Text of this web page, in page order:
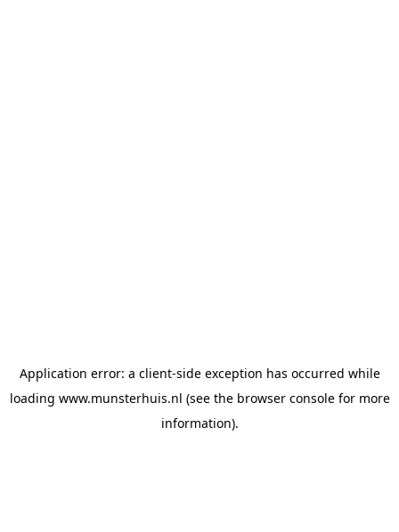
Application error: a client-side exception has occurred while
loading www.munsterhuis.nl (see the browser consolefor more
information).